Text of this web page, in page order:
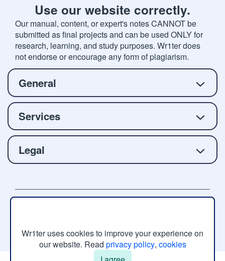
Use our website correctly.
Our manual, content, or expert's notes CANNOT be
submitted as final projects and can be used ONLY for
research, learning, and study purposes. Wr1ter does
not endorse or encourage any form of plagiarism.
Wr1ter uses cookies to improve your experience on
our website. Read privacy policy, cookies
General
Services
Legal